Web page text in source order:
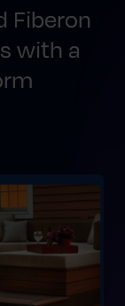
Fiberon
with a